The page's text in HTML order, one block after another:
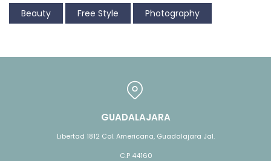
Beauty Free Style Photography
GUADALAJARA
Libertad 1812 Col. Americana, Guadalajara Jal.
C.P 44160